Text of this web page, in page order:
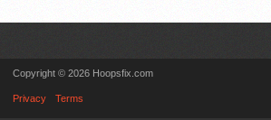
Copyright © 2026 Hoopsfix.com
Privacy Terms